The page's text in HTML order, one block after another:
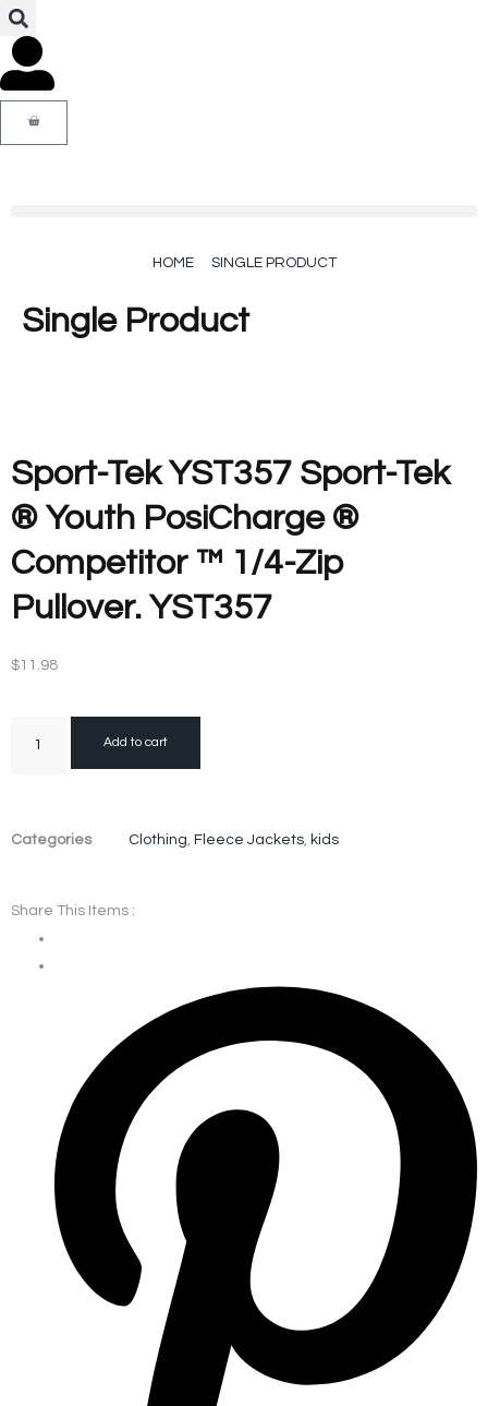
HOME SINGLE PRODUCT
Single Product
Sport-Tek YST357 Sport-Tek
® Youth PosiCharge ®
Competitor ™ 1/4-Zip
Pullover. YST357
$11.98
Add to cart
Categories Clothing, Fleece Jackets, kids
Share This Items :